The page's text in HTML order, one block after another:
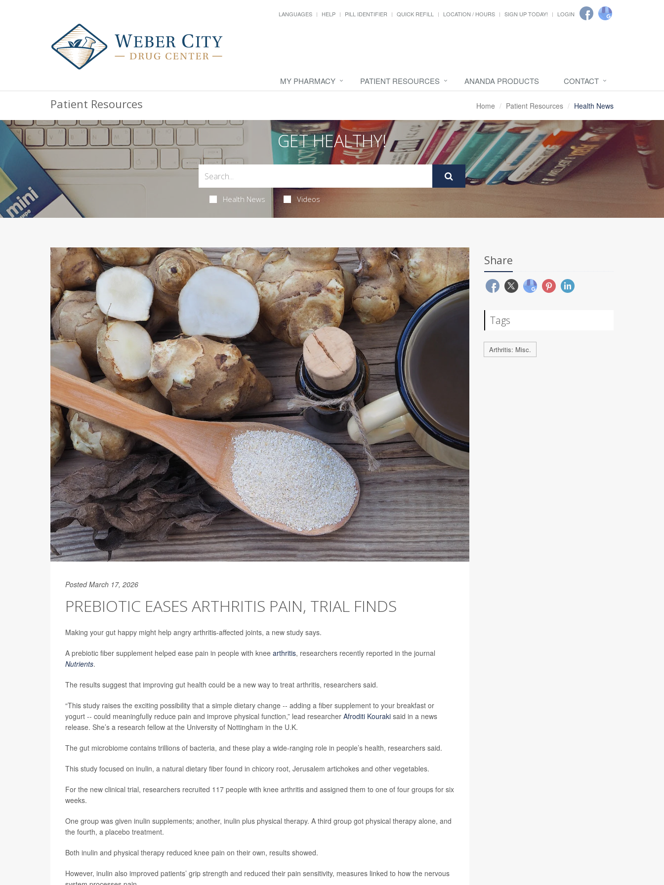
LANGUAGES HELP PILL IDENTIFIER QUICK REFILL LOCATION / HOURS SIGN UP TODAY! LOGIN
MY PHARMACY PATIENT RESOURCES ANANDA PRODUCTS CONTACT
Patient Resources Home Patient Resources Health News
GET HEALTHY!
Health News Videos
Posted March 17, 2026
PREBIOTIC EASES ARTHRITIS PAIN, TRIAL FINDS
Making your gut happy might help angry arthritis-affected joints, a new study says.
A prebiotic fiber supplement helped ease pain in people with knee arthritis, researchers recently reported in the journal
Nutrients.
The results suggest that improving gut health could be a new way to treat arthritis, researchers said.
“This study raises the exciting possibility that a simple dietary change -- adding a fiber supplement to your breakfast or
yogurt -- could meaningfully reduce pain and improve physical function,” lead researcher Afroditi Kouraki said in a news
release. She’s a research fellow at the University of Nottingham in the U.K.
The gut microbiome contains trillions of bacteria, and these play a wide-ranging role in people’s health, researchers said.
This study focused on inulin, a natural dietary fiber found in chicory root, Jerusalem artichokes and other vegetables.
For the new clinical trial, researchers recruited 117 people with knee arthritis and assigned them to one of four groups for six
weeks.
One group was given inulin supplements; another, inulin plus physical therapy. A third group got physical therapy alone, and
the fourth, a placebo treatment.
Both inulin and physical therapy reduced knee pain on their own, results showed.
However, inulin also improved patients’ grip strength and reduced their pain sensitivity, measures linked to how the nervous
Share
Tags
Arthritis: Misc.